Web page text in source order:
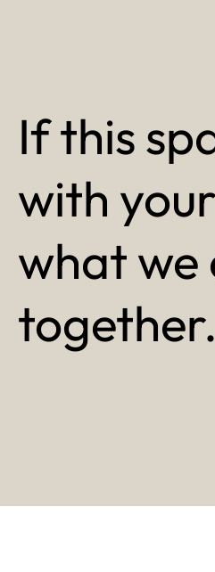
If this
with
what we
together.